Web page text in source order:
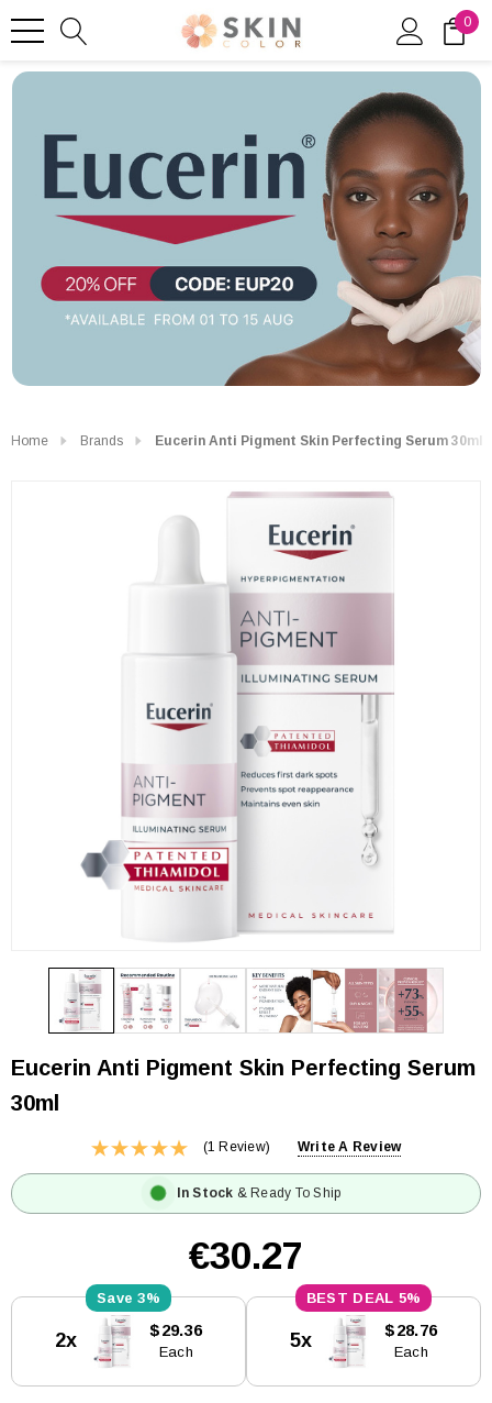
0
Home Brands Eucerin Anti Pigment Skin Perfecting Serum 30ml
Eucerin Anti Pigment Skin Perfecting Serum
30ml
(1 Review) Write A Review
In Stock & Ready To Ship
€30.27
Stock:
3%
2x $29.36
Each
5%
5x $28.76
Each